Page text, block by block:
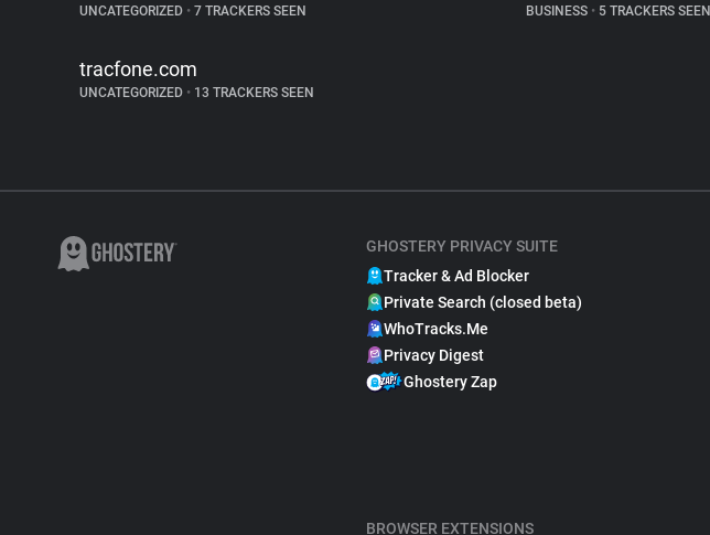
UNCATEGORIZED • 7 TRACKERS SEEN BUSINESS • 5 TRACKERS SEEN
tracfone.com
UNCATEGORIZED • 13 TRACKERS SEEN
GHOSTERY PRIVACY SUITE
Tracker & Ad Blocker
Private Search (closed beta)
WhoTracks.Me
Privacy Digest
Ghostery Zap
BROWSER EXTENSIONS